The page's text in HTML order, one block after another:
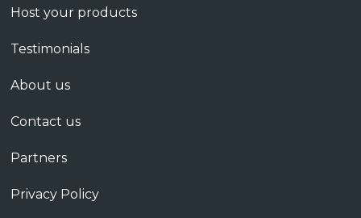
Host your products
Testimonials
About us
Contact us
Partners
Privacy Policy